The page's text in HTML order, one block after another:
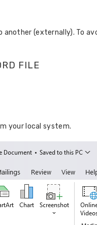
(externally). To
FILE
your local system.